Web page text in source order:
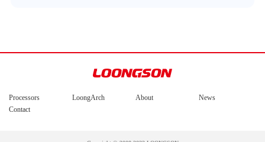
Processors LoongArch About
News
Contact